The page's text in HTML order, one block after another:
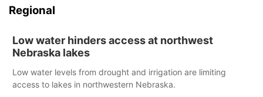
Regional
Low water hinders access at northwest
Nebraska lakes
Low water levels from drought and irrigation are limiting
access to lakes in northwestern Nebraska.